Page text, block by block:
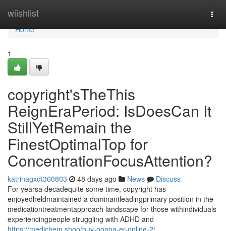
wiishlist
Home
Home
1
copyright'sTheThis
ReignEraPeriod: IsDoesCan It
StillYetRemain the
FinestOptimalTop for
ConcentrationFocusAttention?
katrinagxdt360803 48 days ago News
Discuss
For yearsa decadequite some time, copyright has
enjoyedheldmaintained a dominantleadingprimary position in the
medicationtreatmentapproach landscape for those withindividuals
experiencingpeople struggling with ADHD and
https://medichem.shop/buy-opana-er-online-2/